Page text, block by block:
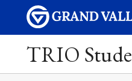
TRIO